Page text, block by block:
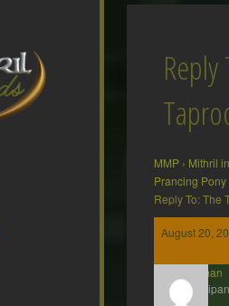
MMP › Mithril
Prancing Pony
Reply To: The
August 20,
Barliman